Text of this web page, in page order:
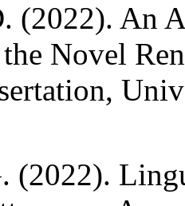
(2022). An
Novel
(2022).